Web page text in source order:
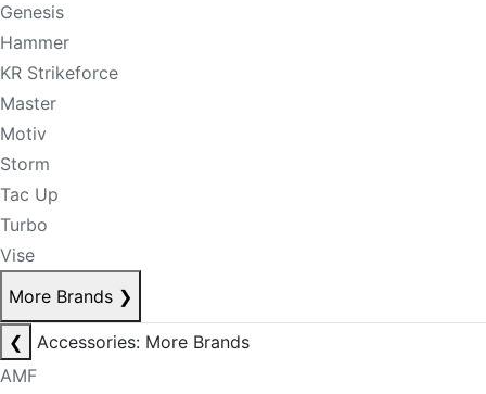
Genesis
Hammer
KR Strikeforce
Master
Motiv
Storm
Tac Up
Turbo
Vise
More Brands ❯
❮
Accessories: More Brands
AMF